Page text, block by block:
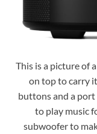
This is a picture of
on top to carry
buttons and a port
to play music
subwoofer to